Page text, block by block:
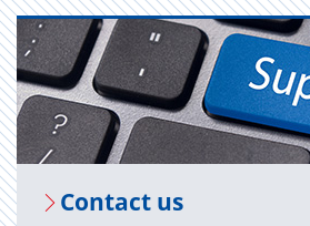
Con­tact us